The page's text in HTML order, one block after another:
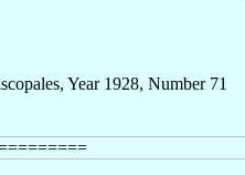
Year 1928, Number 71